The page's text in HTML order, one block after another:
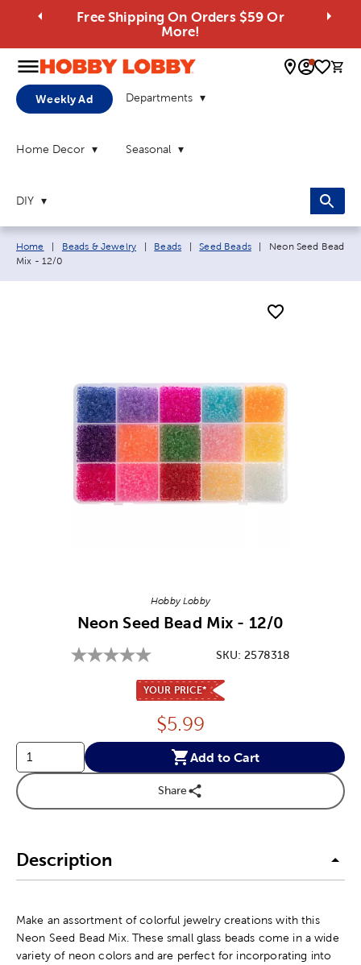
Free Shipping On Orders $59 Or
More!
0
Weekly Ad Departments
Home Decor Seasonal
DIY
Breadcrumb navigation links:
Home Beads & Jewelry Beads Seed Beads Current page:
Neon Seed Bead
Mix - 12/0
Hobby Lobby
Neon Seed Bead Mix - 12/0
SKU:2578318
YOUR PRICE*
Price:
$5.99
Add to Cart
Share
Description
Make an assortment of colorful jewelry creations with this
Neon Seed Bead Mix. These small glass beads come in a wide
variety of neon colors and are perfect for incorporating into